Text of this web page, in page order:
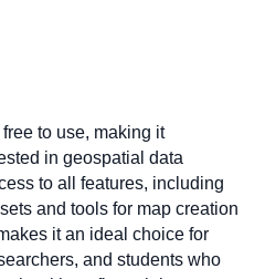
to use, making it
in geospatial data
to all features, including
and tools for map creation
it an ideal choice for
and students who